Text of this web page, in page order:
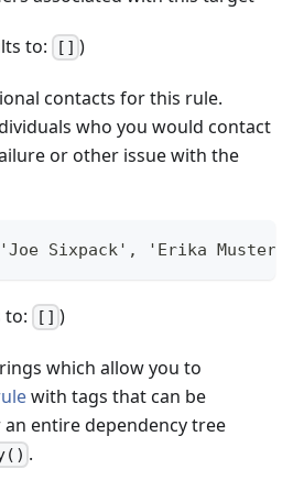
to: [] )
contacts for this rule.
who you would contact
or other issue with the
Sixpack', 'Erika
to: [] )
which allow you to
with tags that can be
entire dependency tree
.